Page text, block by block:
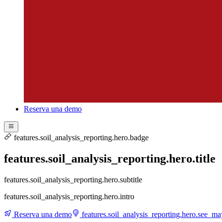
Reserva una demo
features.soil_analysis_reporting.hero.badge
features.soil_analysis_reporting.hero.title
features.soil_analysis_reporting.hero.subtitle
features.soil_analysis_reporting.hero.intro
Reserva una demo